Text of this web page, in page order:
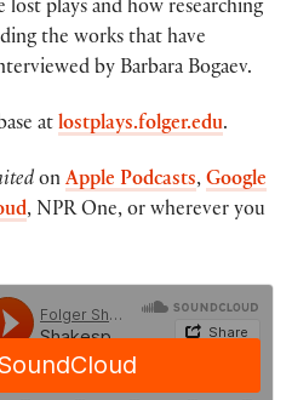
plays and how researching
the works that have
by Barbara Bogaev.
at lostplays.folger.edu.
on Apple Podcasts, Google
, NPR One, or wherever you